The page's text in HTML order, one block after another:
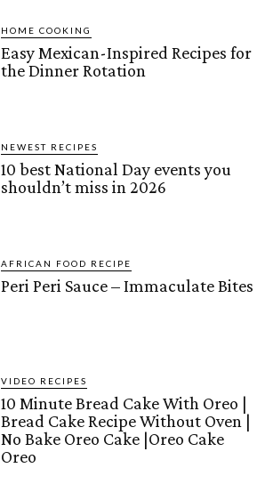
HOME COOKING
Easy Mexican-Inspired Recipes for
the Dinner Rotation
NEWEST RECIPES
10 best National Day events you
shouldn’t miss in 2026
AFRICAN FOOD RECIPE
Peri Peri Sauce – Immaculate Bites
VIDEO RECIPES
10 Minute Bread Cake With Oreo |
Bread Cake Recipe Without Oven |
No Bake Oreo Cake |Oreo Cake
Oreo